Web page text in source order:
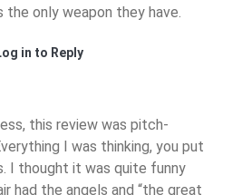
the only weapon they have.
in to Reply
this review was pitch-
I was thinking, you put
I thought it was quite funny
had the angels and “the great